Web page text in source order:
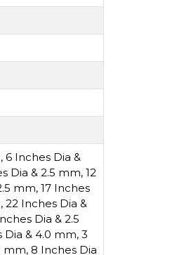
, 6 Inches Dia &
Dia & 2.5 mm, 12
mm, 17 Inches
, 22 Inches Dia &
Dia & 2.5
Dia & 4.0 mm, 3
mm, 8 Inches Dia